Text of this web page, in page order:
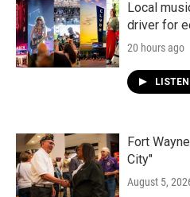
Local
driver for
20 hours ago
LISTEN
Fort
City"
August 5,